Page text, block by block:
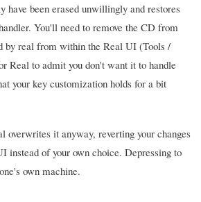
have been erased unwillingly and restores
You'll need to remove the CD from
by real from within the Real UI (Tools /
Real to admit you don't want it to handle
your key customization holds for a bit
overwrites it anyway, reverting your changes
instead of your own choice. Depressing to
own machine.